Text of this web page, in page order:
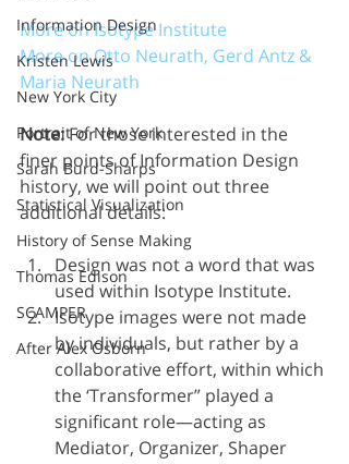
Information Design
Kristen Lewis
New York City
Portrait of New York
Sarah Burd-Sharps
Statistical Visualization
History of Sense Making
Thomas Edison
SCAMPER
After Alex Osborn
More on Isotype Institute
More on Otto Neurath, Gerd Antz &
Maria Neurath
Note: For those interested in the
finer points of Information Design
history, we will point out three
additional details:
Design was not a word that was
used within Isotype Institute.
Isotype images were not made
by individuals, but rather by a
collaborative effort, within which
the ‘Transformer” played a
significant role—acting as
Mediator, Organizer, Shaper